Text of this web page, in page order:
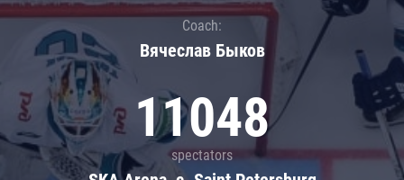
Coach:
Вячеслав Быков
11048
spectators